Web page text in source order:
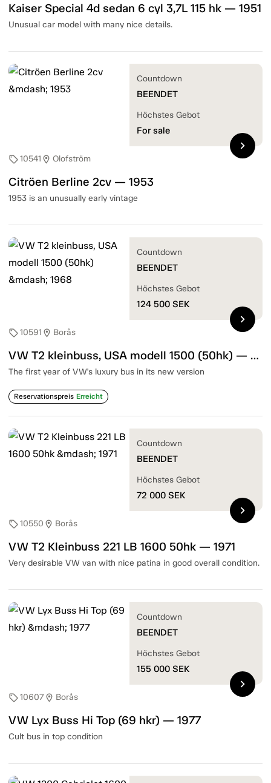
Kaiser Special 4d sedan 6 cyl 3,7L 115 hk — 1951
Unusual car model with many nice details.
sell10541 location_on Olofström
Citröen Berline 2cv — 1953
1953 is an unusually early vintage
Countdown
BEENDET
Höchstes Gebot
For sale
chevron_right
sell10591 location_on Borås
VW T2 kleinbuss, USA modell 1500 (50hk) — 1968
The first year of VW's luxury bus in its new version
Reservationspreis Erreicht
Countdown
BEENDET
Höchstes Gebot
124 500 SEK
chevron_right
sell10550 location_on Borås
VW T2 Kleinbuss 221 LB 1600 50hk — 1971
Very desirable VW van with nice patina in good overall condition.
Countdown
BEENDET
Höchstes Gebot
72 000 SEK
chevron_right
sell10607location_on Borås
VW Lyx Buss Hi Top (69 hkr) — 1977
Cult bus in top condition
Countdown
BEENDET
Höchstes Gebot
155 000 SEK
chevron_right